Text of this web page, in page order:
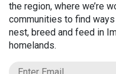
the region, where we’re
communities to find
nest, breed and feed in
homelands.